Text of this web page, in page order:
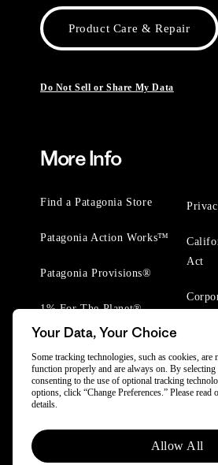
Product Care & Repair
Do Not Sell or Share My Data
More Info
Find a Patagonia Store
Patagonia Action Works™
Patagonia Provisions®
1% For The Planet®
Act
© 2025 Patagonia, Inc. All Rights
Powered by Trove.
Your Data, Your Choice
Some tracking technologies, such as cookies, are
function properly and are always on. By
consenting to the use of optional tracking
options, click “Change Preferences.” Please read
details.
Allow All